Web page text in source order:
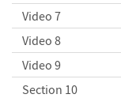
Graphics Primitives
Video 7
Video 8
Video 9
Section 10